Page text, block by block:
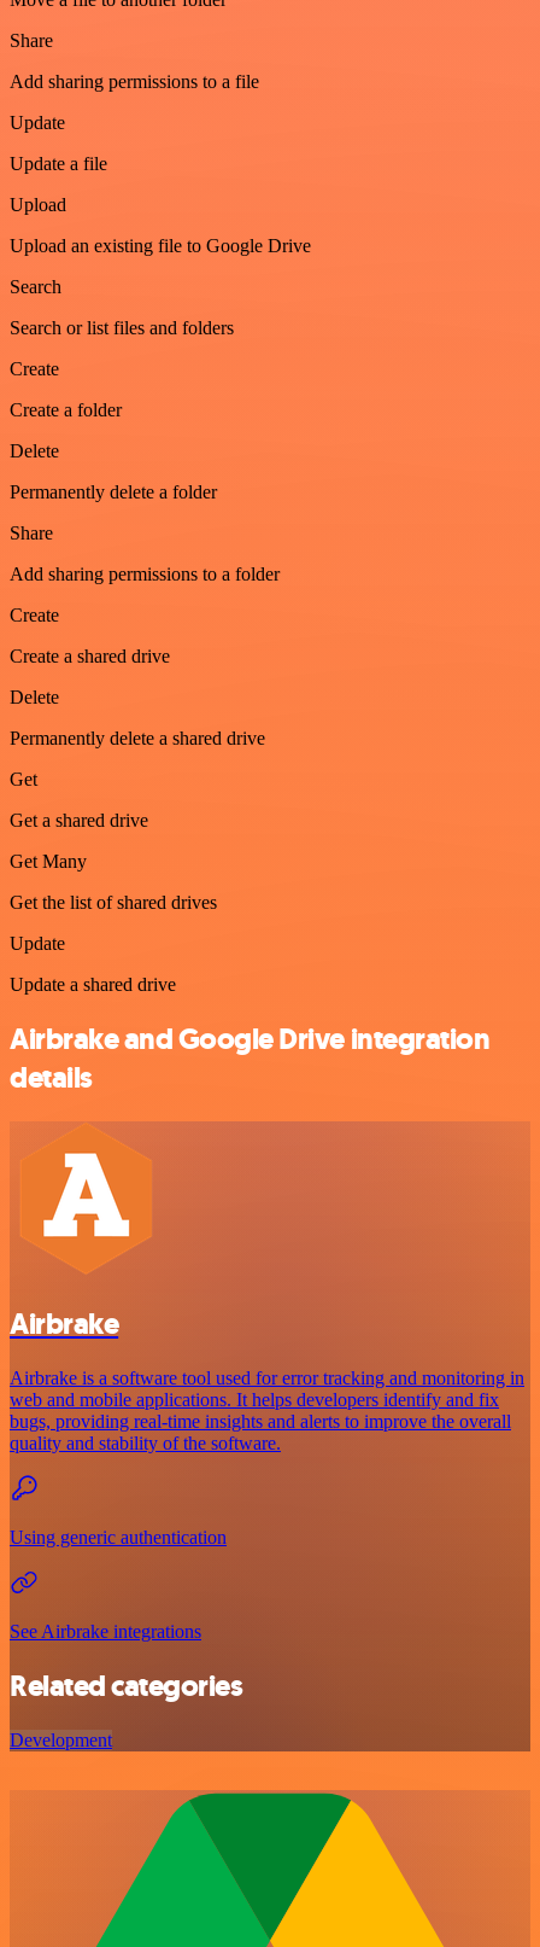
Share
Add sharing permissions to a file
Update
Update a file
Upload
Upload an existing file to Google Drive
Search
Search or list files and folders
Create
Create a folder
Delete
Permanently delete a folder
Share
Add sharing permissions to a folder
Create
Create a shared drive
Delete
Permanently delete a shared drive
Get
Get a shared drive
Get Many
Get the list of shared drives
Update
Update a shared drive
Airbrake and Google Drive integration
details
Airbrake
Airbrake is a software tool used for error tracking and monitoring in
web and mobile applications. It helps developers identify and fix
bugs, providing real-time insights and alerts to improve the overall
quality and stability of the software.
Using generic authentication
See Airbrake integrations
Related categories
Development